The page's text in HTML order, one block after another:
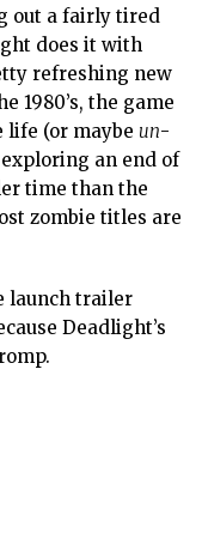
out a fairly tired
does it with
refreshing new
1980’s, the game
(or maybe un-
an end of
time than the
zombie titles are
launch trailer
Deadlight’s